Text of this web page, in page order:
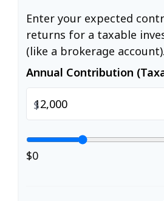
Enter your expected
returns for a taxable
(like a brokerage account).
Annual Contribution
$
$0